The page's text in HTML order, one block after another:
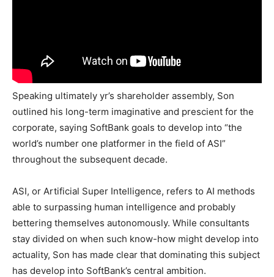
Speaking ultimately yr’s shareholder assembly, Son
outlined his long-term imaginative and prescient for the
corporate, saying SoftBank goals to develop into “the
world’s number one platformer in the field of ASI”
throughout the subsequent decade.
ASI, or Artificial Super Intelligence, refers to AI methods
able to surpassing human intelligence and probably
bettering themselves autonomously. While consultants
stay divided on when such know-how might develop into
actuality, Son has made clear that dominating this subject
has develop into SoftBank’s central ambition.